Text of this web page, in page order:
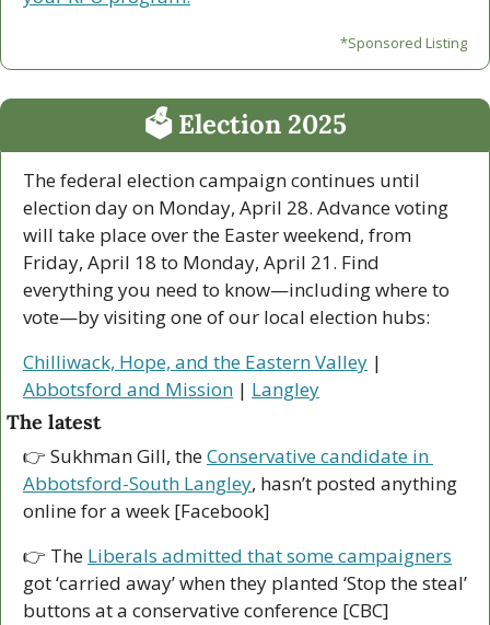
*Sponsored Listing
🗳 Election 2025
The federal election campaign continues until
election day on Monday, April 28. Advance voting
will take place over the Easter weekend, from
Friday, April 18 to Monday, April 21. Find
everything you need to know—including where to
vote—by visiting one of our local election hubs:
Chilliwack, Hope, and the Eastern Valley
Abbotsford and Mission | Langley
The latest
👉 Sukhman Gill, the Conservative candidate in
Abbotsford-South Langley, hasn’t posted anything
online for a week [Facebook]
👉 The Liberals admitted that some campaigners
got ‘carried away’ when they planted ‘Stop the steal’
buttons at a conservative conference [CBC]